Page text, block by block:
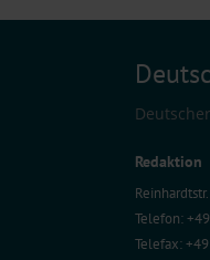
Redaktion
Telefon:
Telefax: